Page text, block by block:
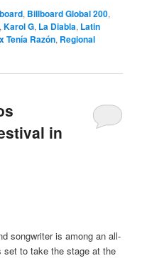
, Billboard Global 200,
,Karol G, La Diabla, Latin
Tenía Razón, Regional
in
songwriter is among an all-
set to take the stage at the